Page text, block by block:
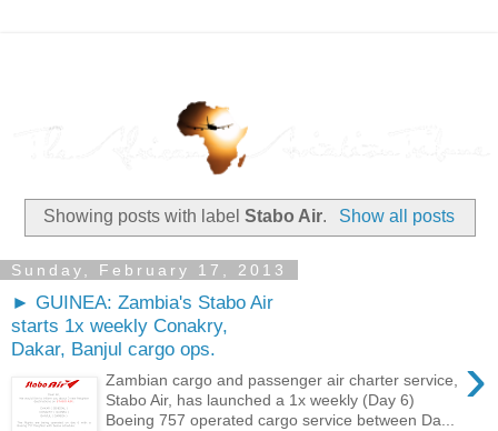
Showing posts with labelStabo Air. Show all posts
Sunday, February 17, 2013
► GUINEA: Zambia's Stabo Air
starts 1x weekly Conakry,
Dakar, Banjul cargo ops.
›
Zambian cargo and passenger air charter service,
Stabo Air, has launched a 1x weekly (Day 6)
Boeing 757 operated cargo service between Da...